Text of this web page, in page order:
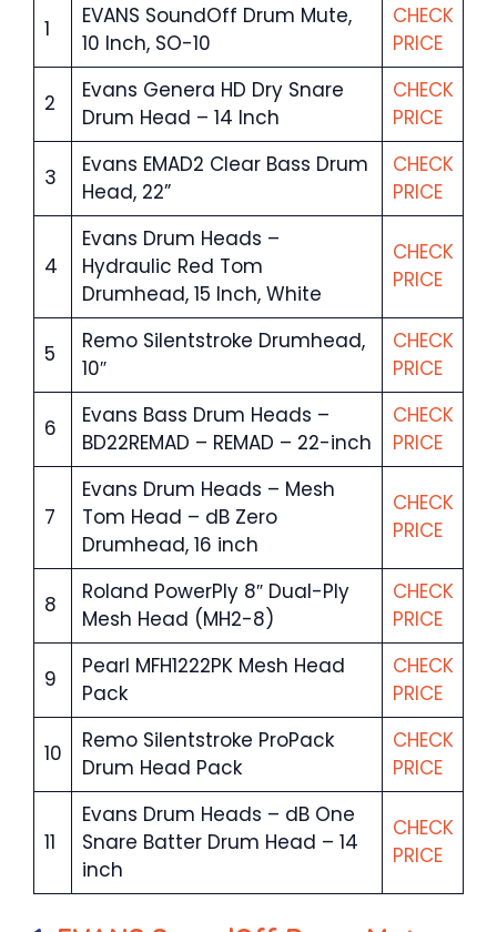
1
EVANS SoundOff Drum Mute,
10 Inch, SO-10
CHECK
PRICE
2
Evans Genera HD Dry Snare
Drum Head – 14 Inch
CHECK
PRICE
3
Evans EMAD2 Clear Bass Drum
Head, 22”
CHECK
PRICE
4
Evans Drum Heads –
Hydraulic Red Tom
Drumhead, 15 Inch, White
CHECK
PRICE
5
Remo Silentstroke Drumhead,
10″
CHECK
PRICE
6
Evans Bass Drum Heads –
BD22REMAD – REMAD – 22-inch
CHECK
PRICE
7
Evans Drum Heads – Mesh
Tom Head – dB Zero
Drumhead, 16 inch
CHECK
PRICE
8
Roland PowerPly 8″ Dual-Ply
Mesh Head (MH2-8)
CHECK
PRICE
9
Pearl MFH1222PK Mesh Head
Pack
CHECK
PRICE
10
Remo Silentstroke ProPack
Drum Head Pack
CHECK
PRICE
11
Evans Drum Heads – dB One
Snare Batter Drum Head – 14
inch
CHECK
PRICE